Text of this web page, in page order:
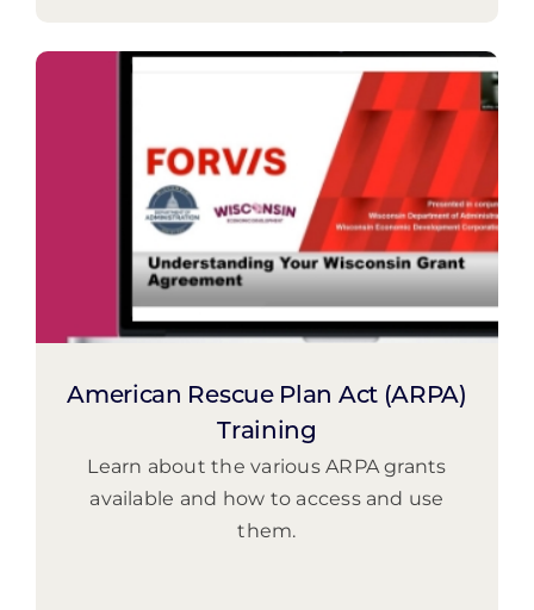
American Rescue Plan Act (ARPA)
Training
Learn about the various ARPA grants
available and how to access and use
them.